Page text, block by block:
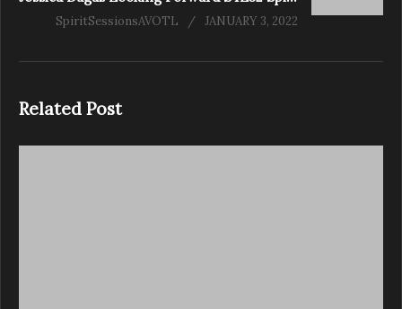
SpiritSessionsAVOTL JANUARY 3, 2022
Related Post